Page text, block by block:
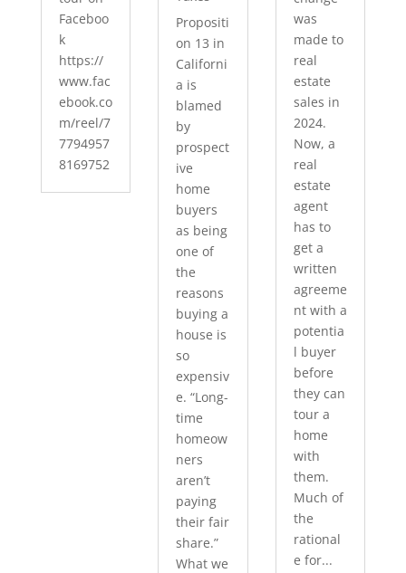
Faceboo
k
https://
www.fac
ebook.co
m/reel/7
7794957
8169752
Propositi
on 13 in
Californi
a is
blamed
by
prospect
ive
home
buyers
as being
one of
the
reasons
buying a
house is
so
expensiv
e. “Long-
time
homeow
ners
aren’t
paying
their fair
share.”
What we
was
made to
real
estate
sales in
2024.
Now, a
real
estate
agent
has to
get a
written
agreeme
nt with a
potentia
l buyer
before
they can
tour a
home
with
them.
Much of
the
rational
e for...